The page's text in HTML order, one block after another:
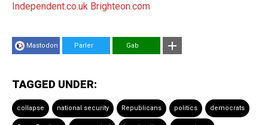
Independent.co.uk Brighteon.com
Mastodon Parler Gab
TAGGED UNDER:
collapse national security Republicans politics democrats